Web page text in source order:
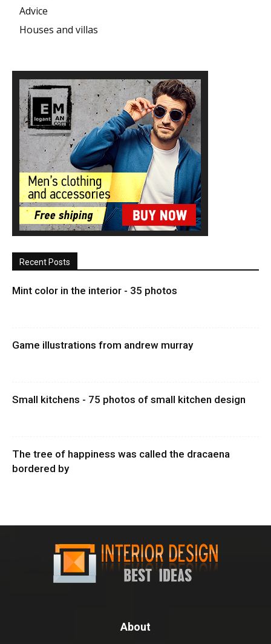
Advice
Houses and villas
Recent Posts
Mint color in the interior - 35 photos
Game illustrations from andrew murray
Small kitchens - 75 photos of small kitchen design
The tree of happiness was called the dracaena
bordered by
About